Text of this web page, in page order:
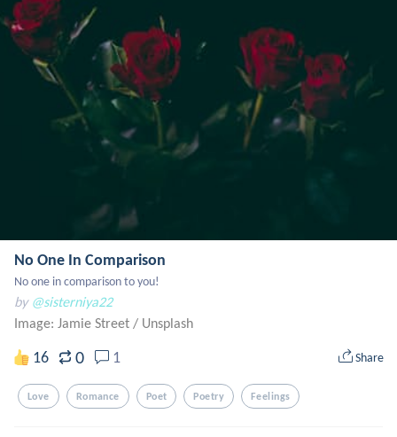
No One In Comparison
No one in comparison to you!
by @sisterniya22
Image: Jamie Street / Unsplash
16 0 1 Share
Love Romance Poet Poetry Feelings